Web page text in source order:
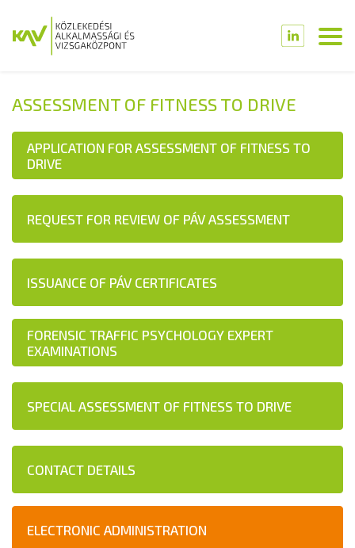
ASSESSMENT OF FITNESS TO DRIVE
APPLICATION FOR ASSESSMENT OF FITNESS TO
DRIVE
REQUEST FOR REVIEW OF PÁV ASSESSMENT
ISSUANCE OF PÁV CERTIFICATES
FORENSIC TRAFFIC PSYCHOLOGY EXPERT
EXAMINATIONS
SPECIAL ASSESSMENT OF FITNESS TO DRIVE
CONTACT DETAILS
ELECTRONIC ADMINISTRATION